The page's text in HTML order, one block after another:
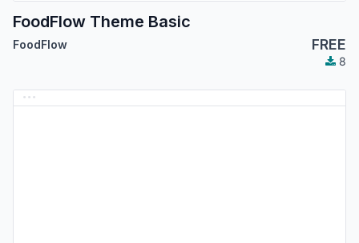
FoodFlow Theme Basic
FoodFlow FREE
8